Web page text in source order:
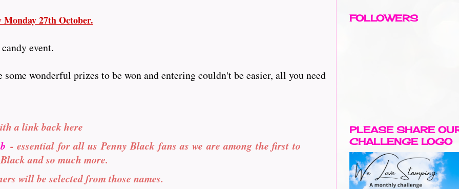
27th October.
event.
wonderful prizes to be won and entering couldn't be easier, all you need
a link back here
- essential for all us Penny Black fans as we are among the first to
and so much more.
will be selected from those names.
FOLLOWERS
PLEASE SHARE
CHALLENGE LOGO